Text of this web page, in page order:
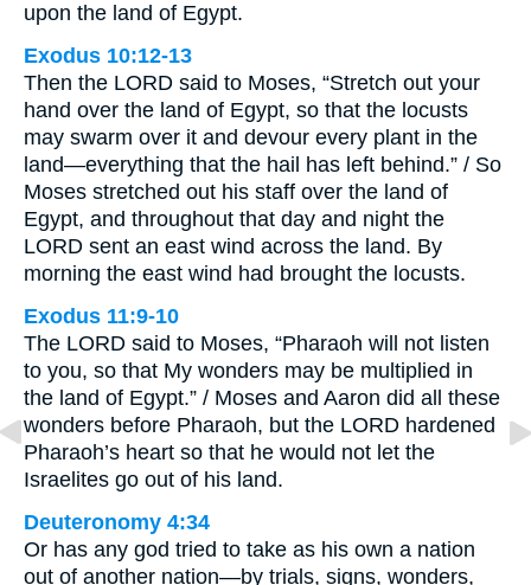
upon the land of Egypt.
Exodus 10:12-13
Then the LORD said to Moses, “Stretch out your
hand over the land of Egypt, so that the locusts
may swarm over it and devour every plant in the
land—everything that the hail has left behind.” / So
Moses stretched out his staff over the land of
Egypt, and throughout that day and night the
LORD sent an east wind across the land. By
morning the east wind had brought the locusts.
Exodus 11:9-10
The LORD said to Moses, “Pharaoh will not listen
to you, so that My wonders may be multiplied in
the land of Egypt.” / Moses and Aaron did all these
wonders before Pharaoh, but the LORD hardened
Pharaoh’s heart so that he would not let the
Israelites go out of his land.
Deuteronomy 4:34
Or has any god tried to take as his own a nation
out of another nation—by trials, signs, wonders,